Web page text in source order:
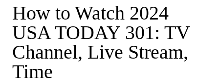
How to Watch 2024
USA TODAY 301: TV
Channel, Live Stream,
Time